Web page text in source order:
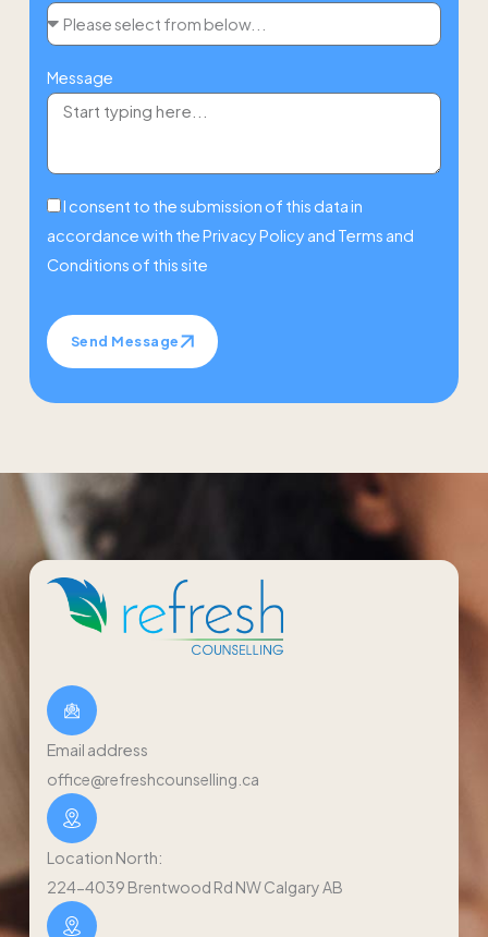
Message
I consent to the submission of this data in
accordance with thePrivacy Policy and Terms and
Conditions of this site
Send Message
Email address
office@refreshcounselling.ca
Location North:
224-4039 Brentwood Rd NW Calgary AB